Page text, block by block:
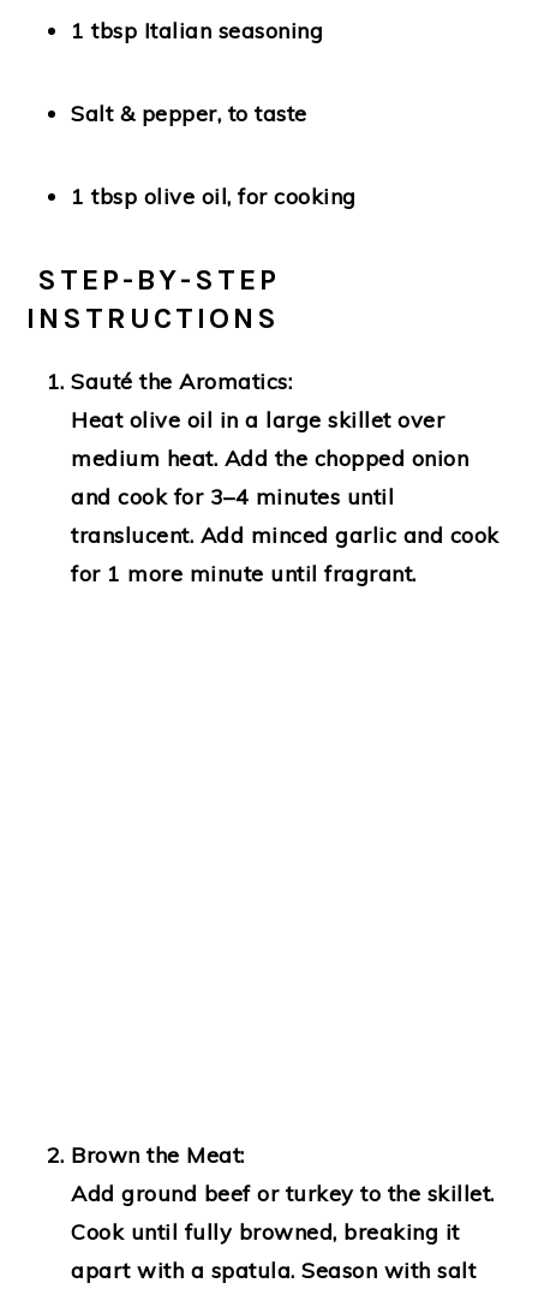
1 tbsp Italian seasoning
Salt & pepper, to taste
1 tbsp olive oil, for cooking
‍ STEP-BY-STEP
INSTRUCTIONS
Sauté the Aromatics:
Heat olive oil in a large skillet over
medium heat. Add the chopped onion
and cook for 3–4 minutes until
translucent. Add minced garlic and cook
for 1 more minute until fragrant.
Brown the Meat:
Add ground beef or turkey to the skillet.
Cook until fully browned, breaking it
apart with a spatula. Season with salt